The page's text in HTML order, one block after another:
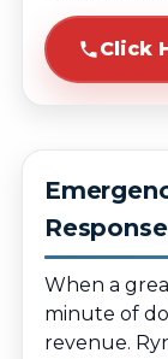
Click
When a
minute of
revenue.